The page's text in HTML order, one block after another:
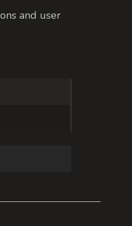
and user